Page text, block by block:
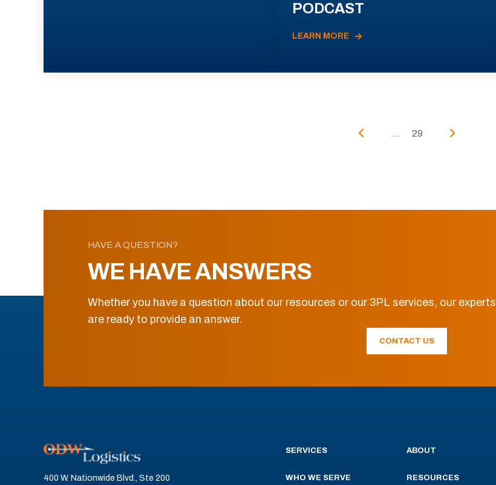
PODCAST
LEARN MORE
... 29
HAVE A QUESTION?
WE HAVE ANSWERS
Whether you have a question about our resources or our 3PL services, our experts
are ready to provide an answer.
CONTACT US
400 W. Nationwide Blvd., Ste 200
SERVICES
WHO WE SERVE
ABOUT
RESOURCES